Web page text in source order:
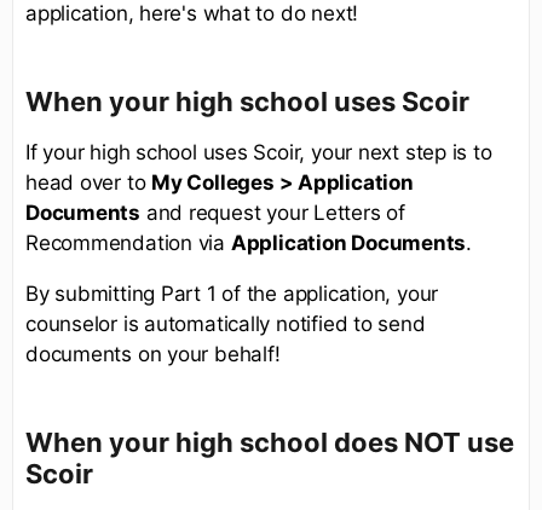
application, here's what to do next!
When your high school uses Scoir
If your high school uses Scoir, your next step is to
head over to My Colleges > Application
Documents and request your Letters of
Recommendation via Application Documents.
By submitting Part 1 of the application, your
counselor is automatically notified to send
documents on your behalf!
When your high school does NOT use
Scoir